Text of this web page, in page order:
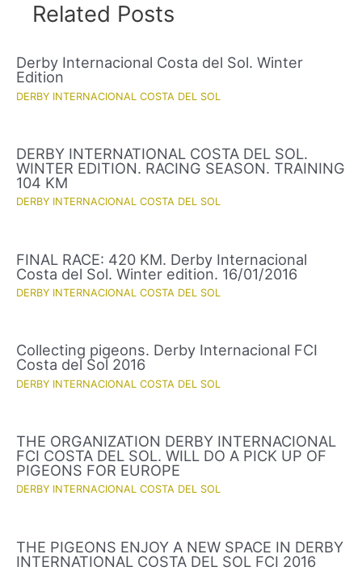
Related Posts
Derby Internacional Costa del Sol. Winter
Edition
DERBY INTERNACIONAL COSTA DEL SOL
DERBY INTERNATIONAL COSTA DEL SOL.
WINTER EDITION. RACING SEASON. TRAINING
104 KM
DERBY INTERNACIONAL COSTA DEL SOL
FINAL RACE: 420 KM. Derby Internacional
Costa del Sol. Winter edition. 16/01/2016
DERBY INTERNACIONAL COSTA DEL SOL
Collecting pigeons. Derby Internacional FCI
Costa del Sol 2016
DERBY INTERNACIONAL COSTA DEL SOL
THE ORGANIZATION DERBY INTERNACIONAL
FCI COSTA DEL SOL. WILL DO A PICK UP OF
PIGEONS FOR EUROPE
DERBY INTERNACIONAL COSTA DEL SOL
THE PIGEONS ENJOY A NEW SPACE IN DERBY
INTERNATIONAL COSTA DEL SOL FCI 2016